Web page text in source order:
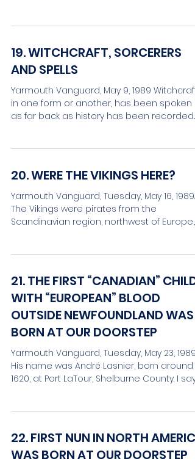
19. WITCHCRAFT, SORCERERS
AND SPELLS
Yarmouth Vanguard, May 9, 1989 Witchcraft,
in one form or another, has been spoken
as far back as history has been recorded.
20. WERE THE VIKINGS HERE?
Yarmouth Vanguard, Tuesday, May 16, 1989.
The Vikings were pirates from the
Scandinavian region, northwest of Europe,
21. THE FIRST “CANADIAN” CHILD
WITH “EUROPEAN” BLOOD
OUTSIDE NEWFOUNDLAND WAS
BORN AT OUR DOORSTEP
Yarmouth Vanguard, Tuesday, May 23, 1989.
His name was André Lasnier, born around
1620, at Port LaTour, Shelburne County. I say
22. FIRST NUN IN NORTH AMERICA
WAS BORN AT OUR DOORSTEP